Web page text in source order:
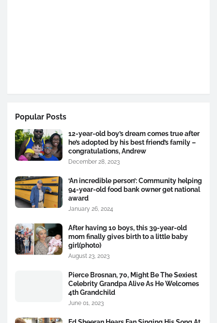
Popular Posts
12-year-old boy’s dream comes true after
he’s adopted by his best friend’s family –
congratulations, Andrew
December 28, 2023
‘An incredible person’: Community helping
94-year-old food bank owner get national
award
January 26, 2024
After having 10 boys, this 39-year-old
mom finally gives birth to a little baby
girl(photo)
August 23, 2023
Pierce Brosnan, 70, Might Be The Sexiest
Celebrity Grandpa Alive As He Welcomes
4th Grandchild
June 01, 2023